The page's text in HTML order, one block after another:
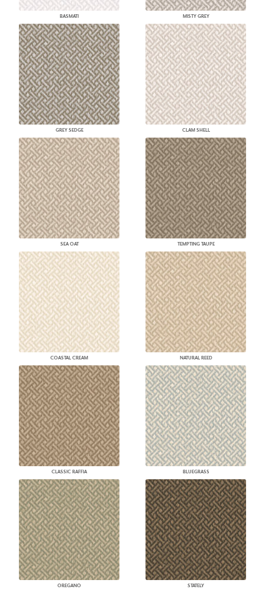
BASMATI MISTY GREY
GREY SEDGE CLAM SHELL
SEA OAT TEMPTING TAUPE
COASTAL CREAM NATURAL REED
CLASSIC RAFFIA BLUEGRASS
OREGANO STATELY